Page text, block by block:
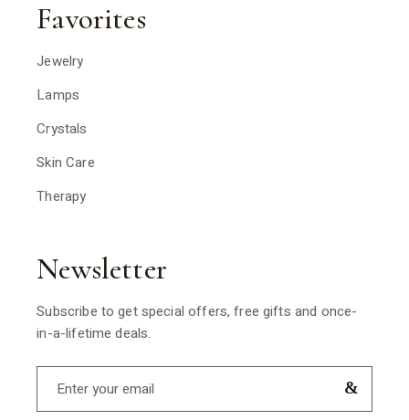
Favorites
Jewelry
Lamps
Crystals
Skin Care
Therapy
Newsletter
Subscribe to get special offers, free gifts and once-
in-a-lifetime deals.